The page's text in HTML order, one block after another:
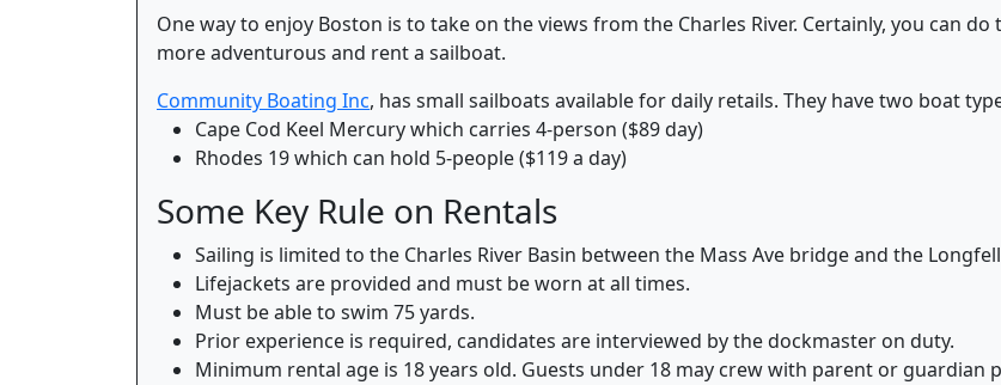
One way to enjoy Boston is to take on the views from the Charles River. Certainly, you can
more adventurous and rent a sailboat.
Community Boating Inc, has small sailboats available for daily retails. They have two boat
Cape Cod Keel Mercury which carries 4-person ($89 day)
Rhodes 19 which can hold 5-people ($119 a day)
Some Key Rule on Rentals
Sailing is limited to the Charles River Basin between the Mass Ave bridge and the
Lifejackets are provided and must be worn at all times.
Must be able to swim 75 yards.
Prior experience is required, candidates are interviewed by the dockmaster on duty.
Minimum rental age is 18 years old. Guests under 18 may crew with parent or guardian